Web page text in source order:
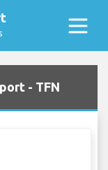
- TFN